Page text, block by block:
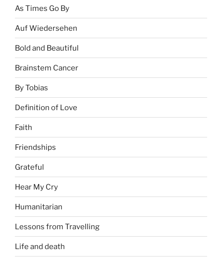
As Times Go By
Auf Wiedersehen
Bold and Beautiful
Brainstem Cancer
By Tobias
Definition of Love
Faith
Friendships
Grateful
Hear My Cry
Humanitarian
Lessons from Travelling
Life and death